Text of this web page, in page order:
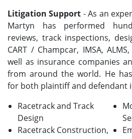
Litigation Support - As an
Martyn has performed
reviews, track inspections,
CART / Champcar, IMSA,
well as insurance companies
from around the world. He
for both plaintiff and defendant
Racetrack and Track
Design
Racetrack Construction,